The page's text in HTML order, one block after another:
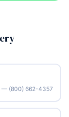
— (800) 662-4357